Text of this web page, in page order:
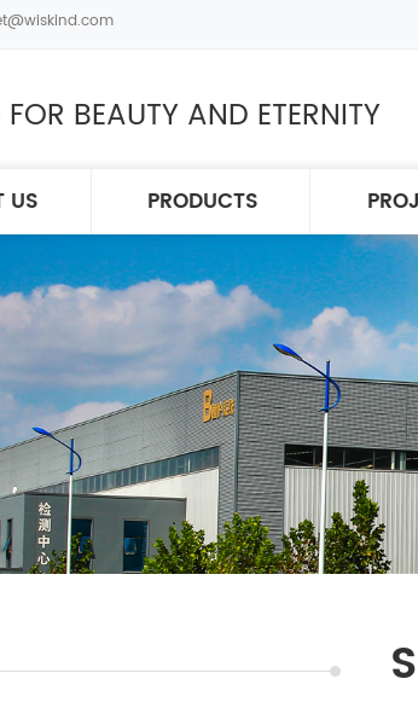
BEAUTY AND ETERNITY
US PRODUCTS